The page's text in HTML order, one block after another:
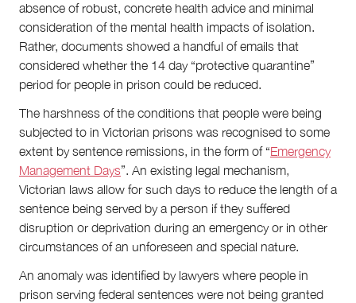
absence of robust, concrete health advice and minimal
consideration of the mental health impacts of isolation.
Rather, documents showed a handful of emails that
considered whether the 14 day “protective quarantine”
period for people in prison could be reduced.
The harshness of the conditions that people were being
subjected to in Victorian prisons was recognised to some
extent by sentence remissions, in the form of “Emergency
Management Days”. An existing legal mechanism,
Victorian laws allow for such days to reduce the length of a
sentence being served by a person if they suffered
disruption or deprivation during an emergency or in other
circumstances of an unforeseen and special nature.
An anomaly was identified by lawyers where people in
prison serving federal sentences were not being granted